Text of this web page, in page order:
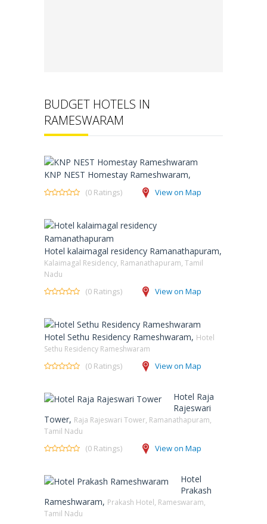
BUDGET HOTELS IN
RAMESWARAM
KNP NEST Homestay Rameshwaram,
(0 Ratings) View on Map
Hotel kalaimagal residency Ramanathapuram,
Kalaimagal Residency, Ramanathapuram, Tamil
Nadu
(0 Ratings) View on Map
Hotel Sethu Residency Rameshwaram, Hotel
Sethu Residency Rameshwaram
(0 Ratings) View on Map
Hotel Raja
Rajeswari
Tower, Raja Rajeswari Tower, Ramanathapuram,
Tamil Nadu
(0 Ratings) View on Map
Hotel
Prakash
Rameshwaram, Prakash Hotel, Rameswaram,
Tamil Nadu